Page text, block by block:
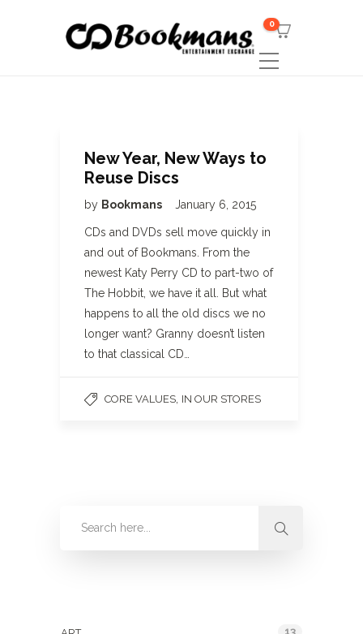
0
New Year, New Ways to
Reuse Discs
by Bookmans January 6, 2015
CDs and DVDs sell move quickly in
and out of Bookmans. From the
newest Katy Perry CD to part-two of
The Hobbit, we have it all. But what
happens to all the old discs we no
longer want? Granny doesn’t listen
to that classical CD…
CORE VALUES IN OUR STORES
13